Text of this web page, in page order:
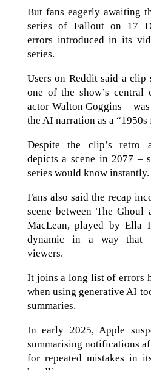
But fans eagerly awaiting
series of Fallout on 17
errors introduced in its
series.
Users on Reddit said a clip
one of the show’s central
actor Walton Goggins –
the AI narration as a “1950s
Despite the clip’s retro
depicts a scene in 2077 –
series would know instantly.
Fans also said the recap
scene between The Ghoul
MacLean, played by Ella
dynamic in a way that
viewers.
It joins a long list of errors
when using generative AI
summaries.
In early 2025, Apple
summarising notifications
for repeated mistakes in